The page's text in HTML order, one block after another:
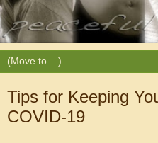
Tips for Keeping
COVID-19